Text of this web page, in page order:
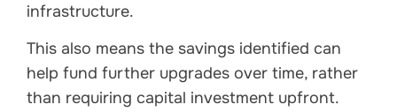
infrastructure.
This also means the savings identified can
help fund further upgrades over time, rather
than requiring capital investment upfront.